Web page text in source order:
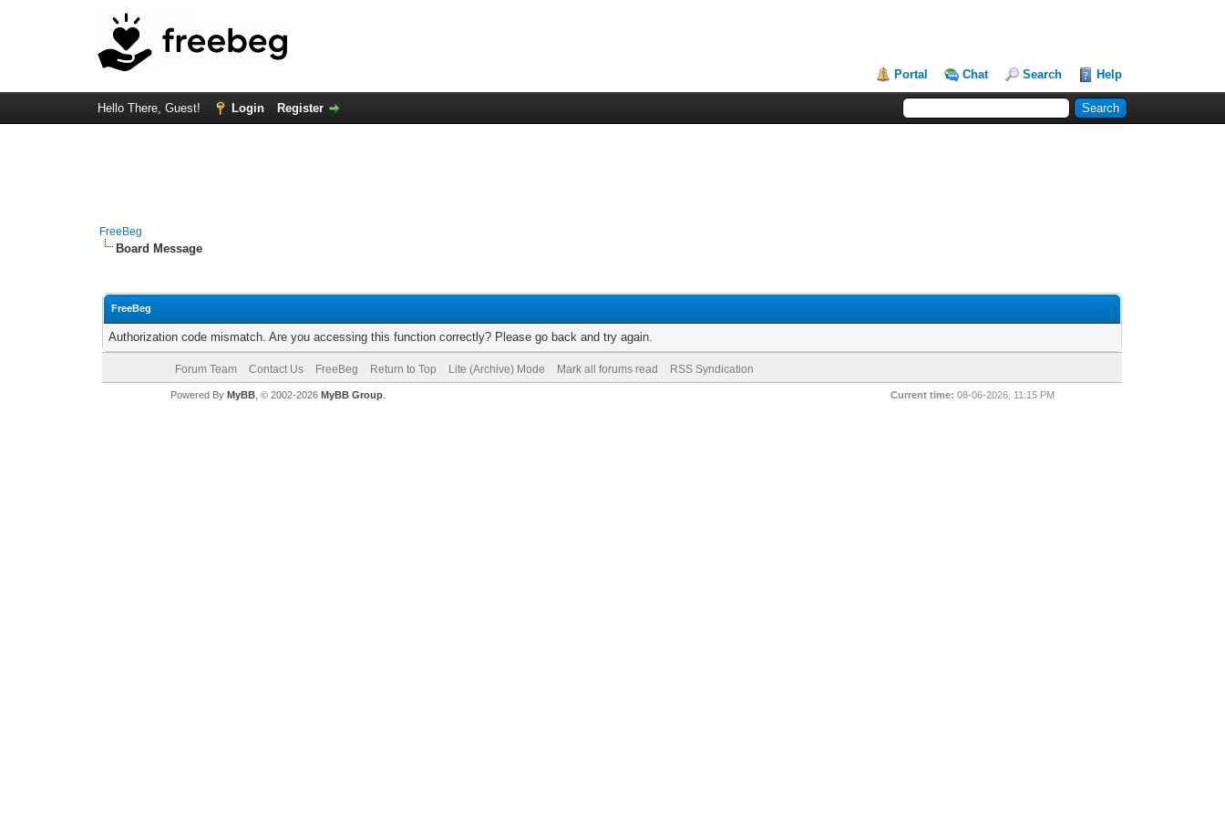
Portal Chat Search Help
Hello There, Guest! Login Register
FreeBeg
Board Message
FreeBeg
Authorization code mismatch. Are you accessing this function correctly? Please go back and try again.
Forum Team Contact Us FreeBeg Return to Top Lite (Archive) Mode Mark all forums read RSS Syndication
Current time: 08-06-2026, 11:15 PM
Powered By MyBB, © 2002-2026 MyBB Group.